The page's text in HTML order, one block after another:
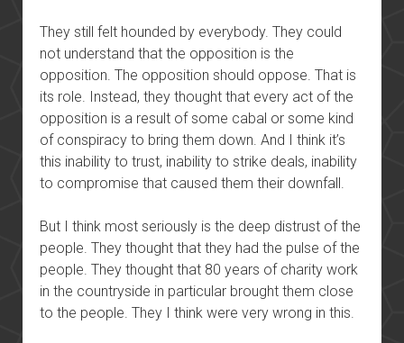
They still felt hounded by everybody. They could
not understand that the opposition is the
opposition. The opposition should oppose. That is
its role. Instead, they thought that every act of the
opposition is a result of some cabal or some kind
of conspiracy to bring them down. And I think it’s
this inability to trust, inability to strike deals, inability
to compromise that caused them their downfall.
But I think most seriously is the deep distrust of the
people. They thought that they had the pulse of the
people. They thought that 80 years of charity work
in the countryside in particular brought them close
to the people. They I think were very wrong in this.